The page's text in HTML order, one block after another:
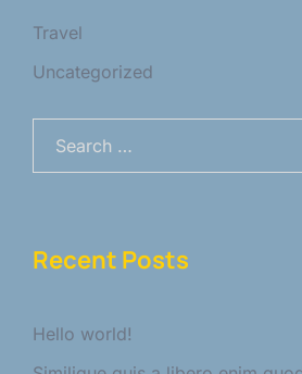
Travel
Uncategorized
Recent Posts
Hello world!